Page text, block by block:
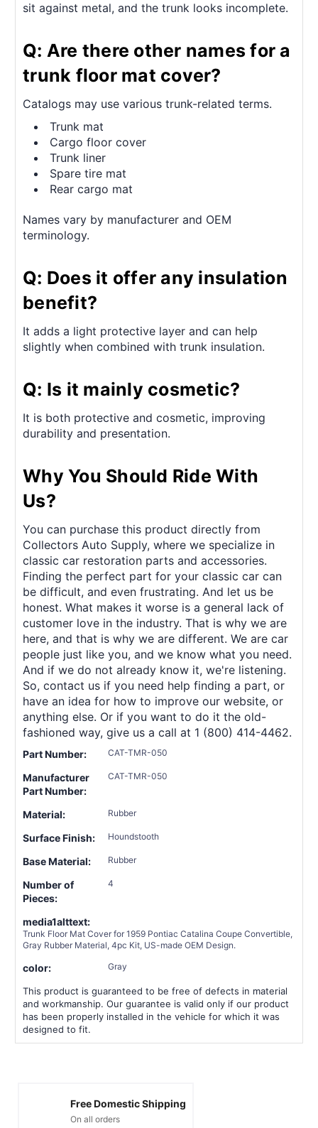
sit against metal, and the trunk looks incomplete.
Q: Are there other names for a
trunk floor mat cover?
Catalogs may use various trunk-related terms.
Trunk mat
Cargo floor cover
Trunk liner
Spare tire mat
Rear cargo mat
Names vary by manufacturer and OEM
terminology.
Q: Does it offer any insulation
benefit?
It adds a light protective layer and can help
slightly when combined with trunk insulation.
Q: Is it mainly cosmetic?
It is both protective and cosmetic, improving
durability and presentation.
Why You Should Ride With
Us?
You can purchase this product directly from
Collectors Auto Supply, where we specialize in
classic car restoration parts and accessories.
Finding the perfect part for your classic car can
be difficult, and even frustrating. And let us be
honest. What makes it worse is a general lack of
customer love in the industry. That is why we are
here, and that is why we are different. We are car
people just like you, and we know what you need.
And if we do not already know it, we're listening.
So, contact us if you need help finding a part, or
have an idea for how to improve our website, or
anything else. Or if you want to do it the old-
fashioned way, give us a call at 1 (800) 414-4462.
Part Number: CAT-TMR-050
Manufacturer
Part Number:
CAT-TMR-050
Material: Rubber
Surface Finish: Houndstooth
Base Material: Rubber
Number of
Pieces:
4
media1alttext:
Trunk Floor Mat Cover for 1959 Pontiac Catalina Coupe Convertible,
Gray Rubber Material, 4pc Kit, US-made OEM Design.
color: Gray
This product is guaranteed to be free of defects in material
and workmanship. Our guarantee is valid only if our product
has been properly installed in the vehicle for which it was
designed to fit.
Free Domestic Shipping
On all orders